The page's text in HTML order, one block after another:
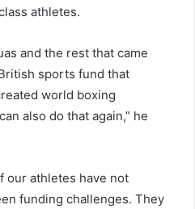
athletes.
and the rest that came
sports fund that
world boxing
also do that again,” he
our athletes have not
funding challenges. They